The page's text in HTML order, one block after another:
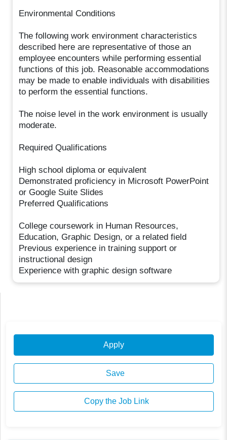
Environmental Conditions
The following work environment characteristics
described here are representative of those an
employee encounters while performing essential
functions of this job. Reasonable accommodations
may be made to enable individuals with disabilities
to perform the essential functions.
The noise level in the work environment is usually
moderate.
Required Qualifications
High school diploma or equivalent
Demonstrated proficiency in Microsoft PowerPoint
or Google Suite Slides
Preferred Qualifications
College coursework in Human Resources,
Education, Graphic Design, or a related field
Previous experience in training support or
instructional design
Experience with graphic design software
Apply
Save
Copy the Job Link